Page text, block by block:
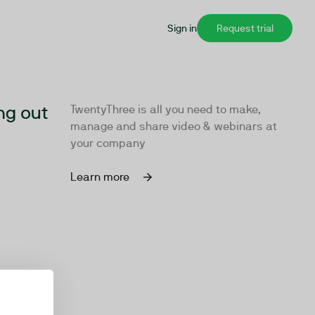
Sign in Request trial
out
TwentyThree is all you need to make,
manage and share video & webinars at
your company
Learn more